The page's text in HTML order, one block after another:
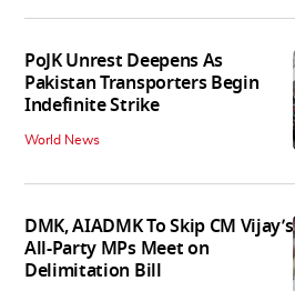
PoJK Unrest Deepens As
Pakistan Transporters Begin
Indefinite Strike
World News
DMK, AIADMK To Skip CM Vijay’s
All-Party MPs Meet on
Delimitation Bill